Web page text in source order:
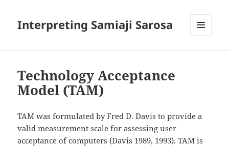
Interpreting Samiaji Sarosa
Technology Acceptance
Model (TAM)
TAM was formulated by Fred D. Davis to provide a
valid measurement scale for assessing user
acceptance of computers (Davis 1989, 1993). TAM is